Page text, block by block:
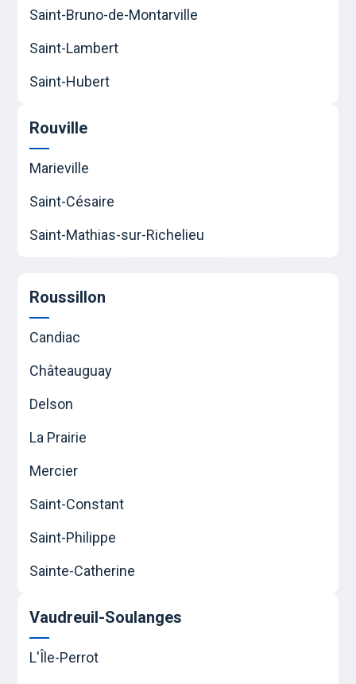
Saint-Bruno-de-Montarville
Saint-Lambert
Saint-Hubert
Rouville
Marieville
Saint-Césaire
Saint-Mathias-sur-Richelieu
Roussillon
Candiac
Châteauguay
Delson
La Prairie
Mercier
Saint-Constant
Saint-Philippe
Sainte-Catherine
Vaudreuil-Soulanges
L'Île-Perrot